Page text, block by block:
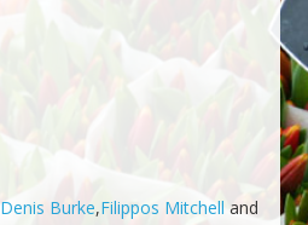
Denis Burke,Filippos Mitchell and